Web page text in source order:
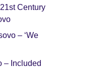
Century
– ‘We
– Included